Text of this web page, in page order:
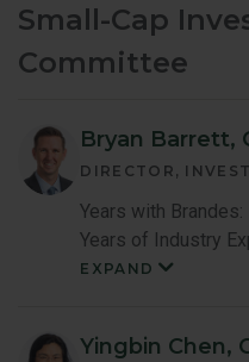
Small-Cap
Committee
Bryan Barrett,
DIRECTOR,
Years with Brandes:
Years of Industry
EXPAND
Bio
Yingbin Chen,